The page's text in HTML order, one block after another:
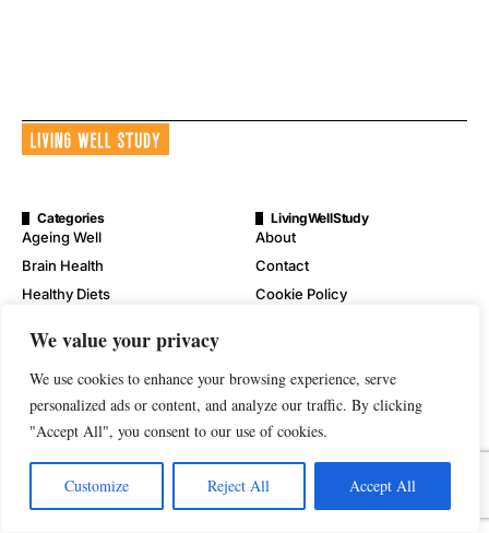
We value your privacy
We use cookies to enhance your browsing experience, serve
personalized ads or content, and analyze our traffic. By clicking
"Accept All", you consent to our use of cookies.
Customize Reject All Accept All
Categories
Ageing Well
Brain Health
Healthy Diets
Physical Wellness
Wellness
LivingWellStudy
About
Contact
Cookie Policy
Disclaimer
Privacy Policy
Terms of Service